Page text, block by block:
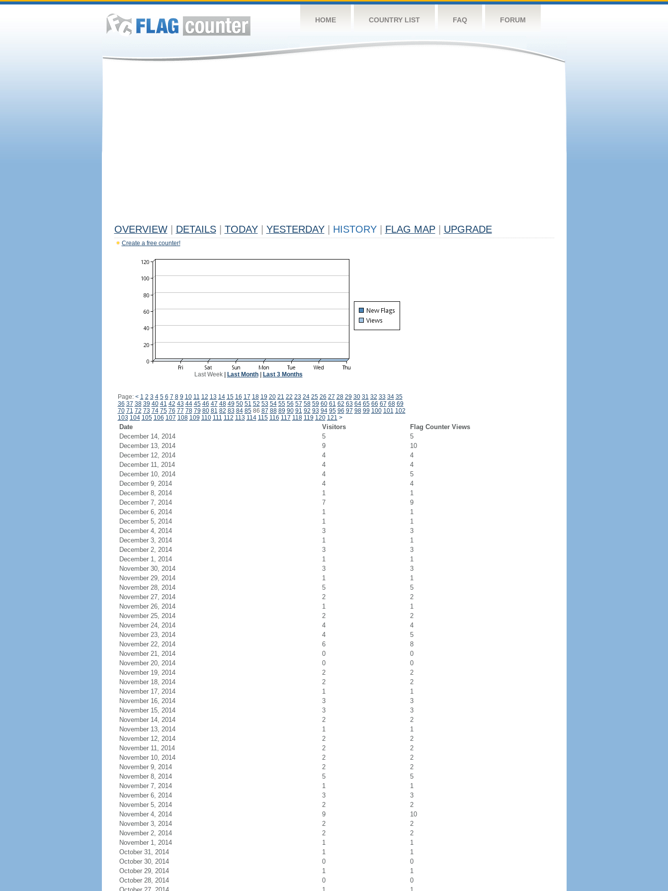
HOME COUNTRY LIST FAQ FORUM
OVERVIEW DETAILS TODAY YESTERDAY HISTORY FLAG MAP UPGRADE
Create a free counter!
Last Week| Last Month| Last 3 Months
Page: < 1 2 3 4 5 6 7 8 9 10 11 12 13 14 15 16 17 18 19 20 21 22 23 24 25 26 27 28 29 30 31 32 33 34 35
36 37 38 39 40 41 42 43 44 45 46 47 48 49 50 51 52 53 54 55 56 57 58 59 60 61 62 63 64 65 66 67 68 69
70 71 72 73 74 75 76 77 78 79 80 81 82 83 84 8586 87 88 89 90 91 92 93 94 95 96 97 98 99 100 101 102
103 104 105 106 107 108 109 110 111 112 113 114 115 116 117 118 119 120 121 >
Date Visitors
Flag Counter Views
December 14, 2014
5
5
December 13, 2014
9
10
December 12, 2014
4
4
December 11, 2014
4
4
December 10, 2014
4
5
December 9, 2014
4
4
December 8, 2014
1
1
December 7, 2014
7
9
December 6, 2014
1
1
December 5, 2014
1
1
December 4, 2014
3
3
December 3, 2014
1
1
December 2, 2014
3
3
December 1, 2014
1
1
November 30, 2014
3
3
November 29, 2014
1
1
November 28, 2014
5
5
November 27, 2014
2
2
November 26, 2014
1
1
November 25, 2014
2
2
November 24, 2014
4
4
November 23, 2014
4
5
November 22, 2014
6
8
November 21, 2014
0
0
November 20, 2014
0
0
November 19, 2014
2
2
November 18, 2014
2
2
November 17, 2014
1
1
November 16, 2014
3
3
November 15, 2014
3
3
November 14, 2014
2
2
November 13, 2014
1
1
November 12, 2014
2
2
November 11, 2014
2
2
November 10, 2014
2
2
November 9, 2014
2
2
November 8, 2014
5
5
November 7, 2014
1
1
November 6, 2014
3
3
November 5, 2014
2
2
November 4, 2014
9
10
November 3, 2014
2
2
November 2, 2014
2
2
November 1, 2014
1
1
October 31, 2014
1
1
October 30, 2014
0
0
October 29, 2014
1
1
October 28, 2014
0
0